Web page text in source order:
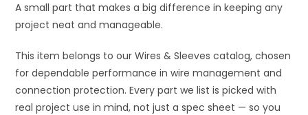
A small part that makes a big difference in keeping any
project neat and manageable.
This item belongs to our Wires & Sleeves catalog, chosen
for dependable performance in wire management and
connection protection. Every part we list is picked with
real project use in mind, not just a spec sheet — so you